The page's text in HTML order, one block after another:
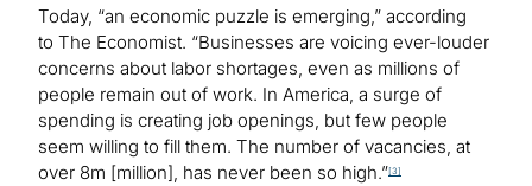
Today, “an economic puzzle is emerging,” according
to The Economist. “Businesses are voicing ever-louder
concerns about labor shortages, even as millions of
people remain out of work. In America, a surge of
spending is creating job openings, but few people
seem willing to fill them. The number of vacancies, at
over 8m [million], has never been so high.”[3]